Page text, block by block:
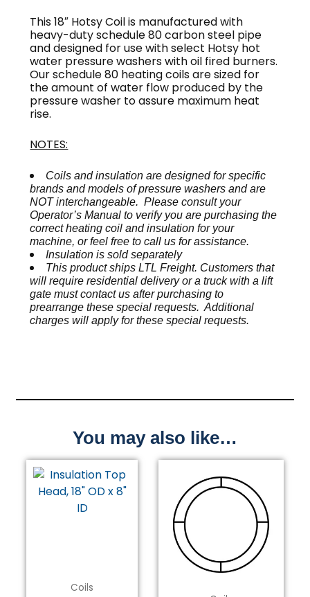
This 18″ Hotsy Coil is manufactured with
heavy-duty schedule 80 carbon steel pipe
and designed for use with select Hotsy hot
water pressure washers with oil fired burners.
Our schedule 80 heating coils are sized for
the amount of water flow produced by the
pressure washer to assure maximum heat
rise.
NOTES:
Coils and insulation are designed for specific
brands and models of pressure washers and are
NOT interchangeable. Please consult your
Operator’s Manual to verify you are purchasing the
correct heating coil and insulation for your
machine, or feel free to call us for assistance.
Insulation is sold separately
This product ships LTL Freight. Customers that
will require residential delivery or a truck with a lift
gate must contact us after purchasing to
prearrange these special requests. Additional
charges will apply for these special requests.
You may also like…
Coils